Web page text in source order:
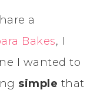
a
Bakes, I
I wanted to
simple that